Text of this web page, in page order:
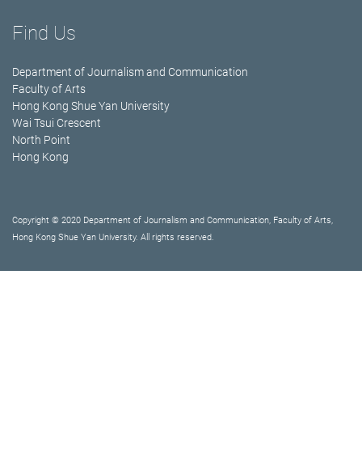
Find Us
Department of Journalism and Communication
Faculty of Arts
Hong Kong Shue Yan University
Wai Tsui Crescent
North Point
Hong Kong
Copyright © 2020 Department of Journalism and Communication, Faculty of Arts,
Hong Kong Shue Yan University. All rights reserved.